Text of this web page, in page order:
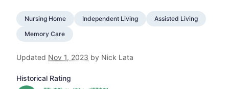
Nursing Home Independent Living
Assisted Living
Memory Care
Updated Nov 1, 2023 by Nick Lata
Historical Rating